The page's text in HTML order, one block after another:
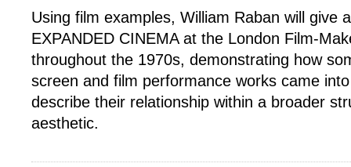
Using film examples, William Raban will give
EXPANDED CINEMA at the London Film-
throughout the 1970s, demonstrating how
screen and film performance works came
describe their relationship within a broader
aesthetic.